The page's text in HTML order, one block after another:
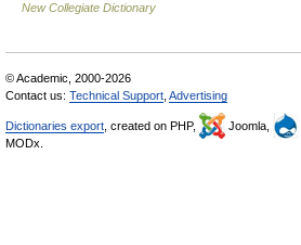
New Collegiate Dictionary
© Academic, 2000-2026
Contact us: Technical Support Advertising
Dictionaries export , created on PHP, Joomla,
MODx.